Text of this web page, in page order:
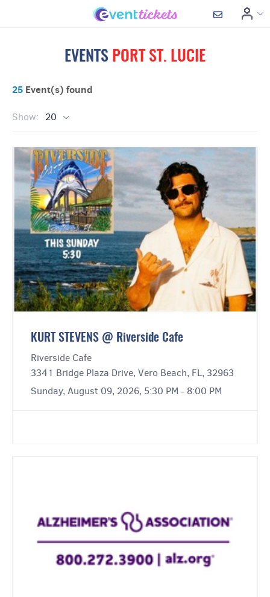
EVENTS PORT ST. LUCIE
25 Event(s) found
Show: 20
KURT STEVENS @ Riverside Cafe
Riverside Cafe
3341 Bridge Plaza Drive, Vero Beach, FL, 32963
Sunday, August 09, 2026, 5:30 PM - 8:00 PM